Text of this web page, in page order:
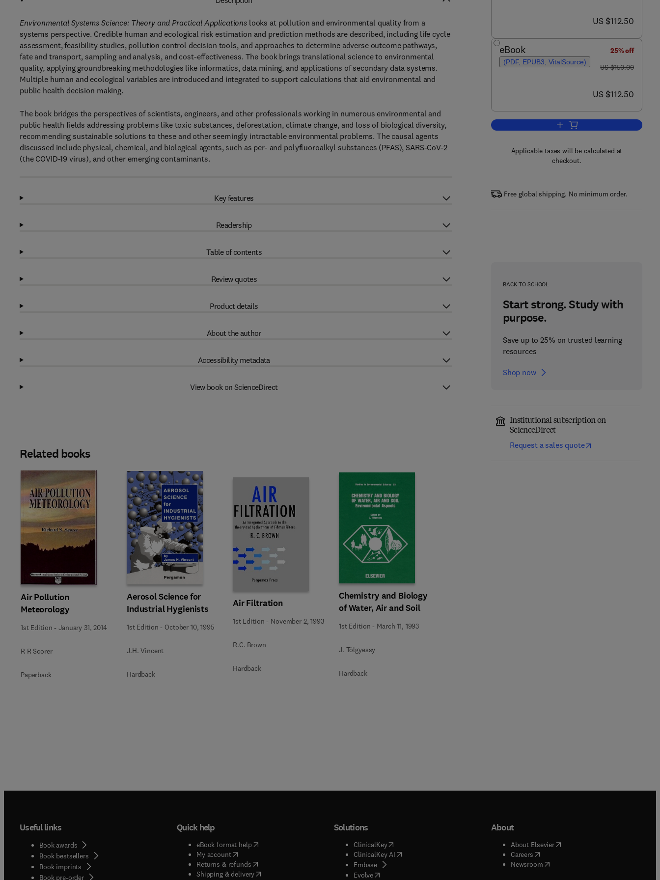
now US $112.50
US $112.50
eBook
(PDF, EPUB3, VitalSource)
25% off
was US $150.00
US $150.00
now US $112.50
US $112.50
Add to cart, Environmental
Applicable taxes will be calculated at
checkout.
Free global shipping. No minimum order.
BACK TO SCHOOL
Start strong. Study with
purpose.
Save up to 25% on trusted learning
resources
Shop now
Institutional subscription on
ScienceDirect
Request a sales quote
Environmental Systems Science: Theory and Practical Applications looks at pollution and environmental quality from a
systems perspective. Credible human and ecological risk estimation and prediction methods are described, including life cycle
assessment, feasibility studies, pollution control decision tools, and approaches to determine adverse outcome pathways,
fate and transport, sampling and analysis, and cost-effectiveness. The book brings translational science to environmental
quality, applying groundbreaking methodologies like informatics, data mining, and applications of secondary data systems.
Multiple human and ecological variables are introduced and integrated to support calculations that aid environmental and
public health decision making.
The book bridges the perspectives of scientists, engineers, and other professionals working in numerous environmental and
public health fields addressing problems like toxic substances, deforestation, climate change, and loss of biological diversity,
recommending sustainable solutions to these and other seemingly intractable environmental problems. The causal agents
discussed include physical, chemical, and biological agents, such as per- and polyfluoroalkyl substances (PFAS), SARS-CoV-2
(the COVID-19 virus), and other emerging contaminants.
Key features
Readership
Table of contents
Review quotes
Product details
About the author
Accessibility metadata
View book on ScienceDirect
Related books
Air Pollution
Meteorology
1st Edition -January 31, 2014
R R Scorer
Paperback
Aerosol Science for
Industrial Hygienists
1st Edition - October 10, 1995
J.H. Vincent
Hardback
Air Filtration
1st Edition - November 2, 1993
R.C. Brown
Hardback
Chemistry and Biology
of Water, Air and Soil
1st Edition - March 11, 1993
J. Tölgyessy
Hardback
Useful links
Book awards
Book bestsellers
Book imprints
Book pre-order
Quick help
eBook format help( opens in new tab/window
My account( opens in new tab/window
Returns & refunds( opens in new tab/window
Shipping & delivery(opens in new tab/window
Solutions
ClinicalKey(opens in new tab/window
ClinicalKey AI( opens in new tab/window
Embase( opens in new tab/window
Evolve( opens in new tab/window
About
About Elsevier( opens in new tab/window
Careers( opens in new tab/window
Newsroom( opens in new tab/window